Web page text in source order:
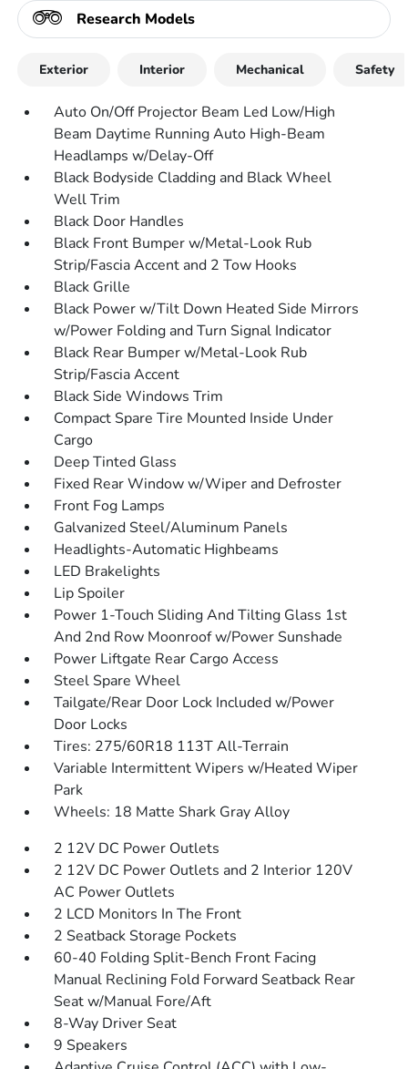
Research Models
Exterior Interior Mechanical Safety
Auto On/Off Projector Beam Led Low/High
Beam Daytime Running Auto High-Beam
Headlamps w/Delay-Off
Black Bodyside Cladding and Black Wheel
Well Trim
Black Door Handles
Black Front Bumper w/Metal-Look Rub
Strip/Fascia Accent and 2 Tow Hooks
Black Grille
Black Power w/Tilt Down Heated Side Mirrors
w/Power Folding and Turn Signal Indicator
Black Rear Bumper w/Metal-Look Rub
Strip/Fascia Accent
Black Side Windows Trim
Compact Spare Tire Mounted Inside Under
Cargo
Deep Tinted Glass
Fixed Rear Window w/Wiper and Defroster
Front Fog Lamps
Galvanized Steel/Aluminum Panels
Headlights-Automatic Highbeams
LED Brakelights
Lip Spoiler
Power 1-Touch Sliding And Tilting Glass 1st
And 2nd Row Moonroof w/Power Sunshade
Power Liftgate Rear Cargo Access
Steel Spare Wheel
Tailgate/Rear Door Lock Included w/Power
Door Locks
Tires: 275/60R18 113T All-Terrain
Variable Intermittent Wipers w/Heated Wiper
Park
Wheels: 18 Matte Shark Gray Alloy
2 12V DC Power Outlets
2 12V DC Power Outlets and 2 Interior 120V
AC Power Outlets
2 LCD Monitors In The Front
2 Seatback Storage Pockets
60-40 Folding Split-Bench Front Facing
Manual Reclining Fold Forward Seatback Rear
Seat w/Manual Fore/Aft
8-Way Driver Seat
9 Speakers